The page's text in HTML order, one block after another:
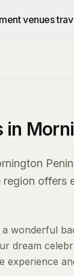
venues
in
offers
wonderful
dream
experience